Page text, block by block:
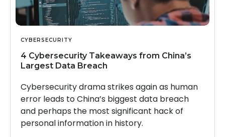
CYBERSECURITY
4 Cybersecurity Takeaways from China’s
Largest Data Breach
Cybersecurity drama strikes again as human
error leads to China’s biggest data breach
and perhaps the most significant hack of
personal information in history.